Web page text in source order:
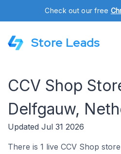
Check out our free
Store Leads
CCV Shop
Delfgauw,
Updated Jul 31 2026
There is 1 live CCV Shop